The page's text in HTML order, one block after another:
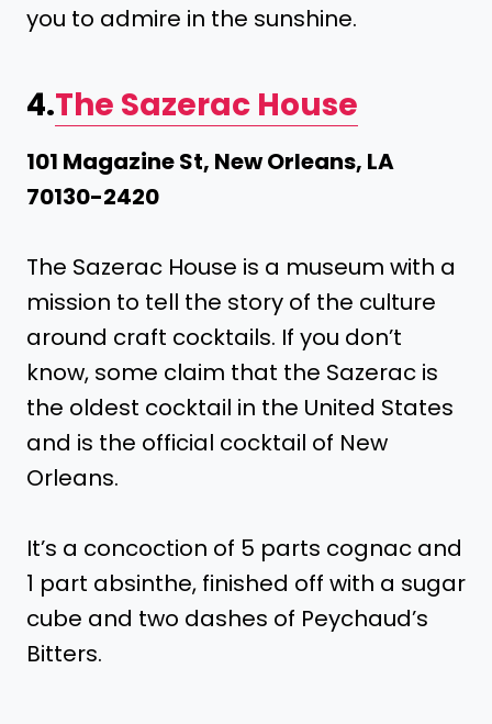
you to admire in the sunshine.
4.The Sazerac House
101 Magazine St, New Orleans, LA
70130-2420
The Sazerac House is a museum with a
mission to tell the story of the culture
around craft cocktails. If you don’t
know, some claim that the Sazerac is
the oldest cocktail in the United States
and is the official cocktail of New
Orleans.
It’s a concoction of 5 parts cognac and
1 part absinthe, finished off with a sugar
cube and two dashes of Peychaud’s
Bitters.